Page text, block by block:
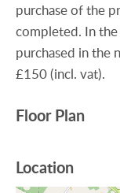
purchase of the
completed. In
purchased in the
£150 (incl. vat).
Floor Plan
Location